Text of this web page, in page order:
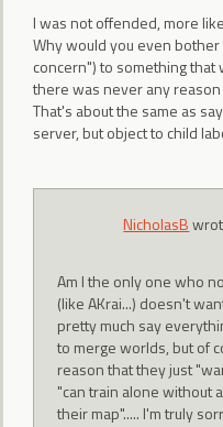
I was not offended, more
Why would you even
concern") to something
there was never any
That's about the same as
server, but object to child
NicholasB
Am I the only one who
(like AKrai...) doesn't
pretty much say
to merge worlds, but of
reason that they just
"can train alone without
their map"..... I'm truly